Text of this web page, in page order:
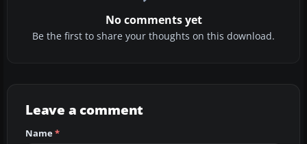
No comments yet
Be the first to share your thoughts on this download.
Leave a comment
Name*